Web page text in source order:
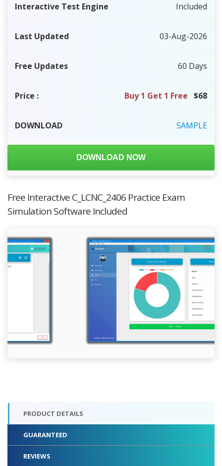
Interactive Test Engine Included
Last Updated 03-Aug-2026
Free Updates 60 Days
Price : Buy 1 Get 1 Free $68
DOWNLOAD SAMPLE
DOWNLOAD NOW
Free Interactive C_LCNC_2406 Practice Exam
Simulation Software Included
PRODUCT DETAILS
GUARANTEED
REVIEWS